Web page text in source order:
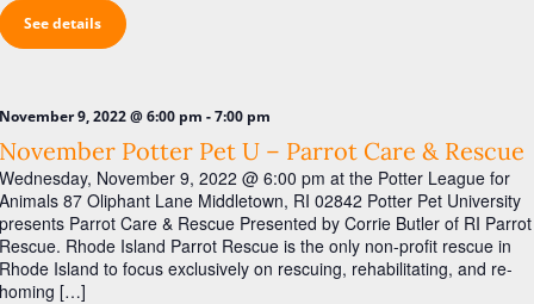
See details
9, 2022 @ 6:00 pm -7:00 pm
Potter Pet U – Parrot Care & Rescue
November 9, 2022 @ 6:00 pm at the Potter League for
87 Oliphant Lane Middletown, RI 02842 Potter Pet University
Parrot Care & Rescue Presented by Corrie Butler of RI Parrot
Rhode Island Parrot Rescue is the only non-profit rescue in
Island to focus exclusively on rescuing, rehabilitating, and re-
[…]